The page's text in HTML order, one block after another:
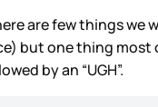
are few things we
but one thing most
by an “UGH”.